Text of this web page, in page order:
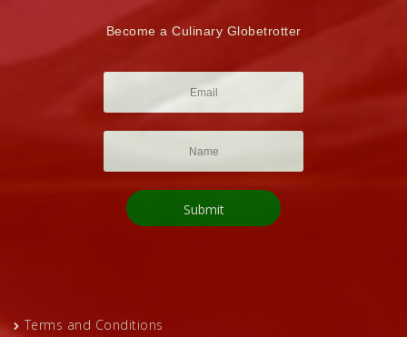
Become a Culinary Globetrotter
Terms and Conditions